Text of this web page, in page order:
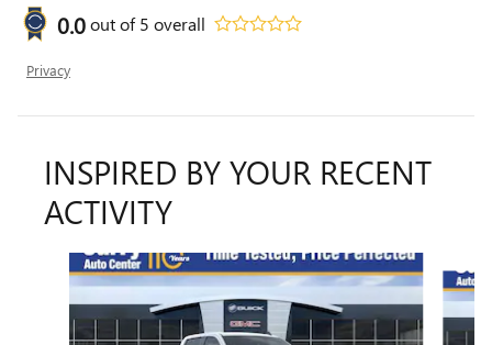
0.0out of5 overall
Privacy
INSPIRED BY YOUR RECENT
ACTIVITY
Slide 1 of 6